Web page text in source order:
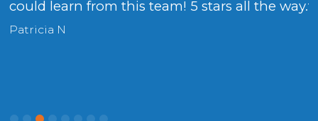
could learn from this team! 5 stars all the way.
Patricia N